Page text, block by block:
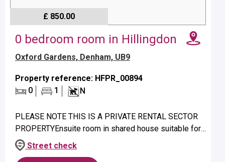
£ 850.00
0 bedroom room in Hillingdon
Oxford Gardens, Denham, UB9
Property reference: HFPR_00894
0
1 N
PLEASE NOTE THIS IS A PRIVATE RENTAL SECTOR
PROPERTYEnsuite room in shared house suitable for
a single person only.Property benefits from ensuite
shower and electric heating.N...
Street check